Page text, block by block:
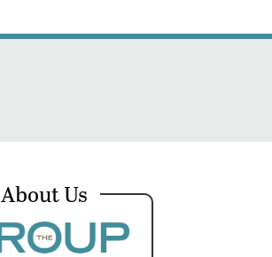
About Us